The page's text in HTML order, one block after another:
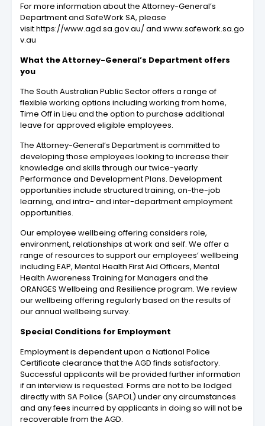
For more information about the Attorney-General’s
Department and SafeWork SA, please
visit https://www.agd.sa.gov.au/ and www.safework.sa.go
v.au
What the Attorney-General’s Department offers
you
The South Australian Public Sector offers a range of
flexible working options including working from home,
Time Off in Lieu and the option to purchase additional
leave for approved eligible employees.
The Attorney-General’s Department is committed to
developing those employees looking to increase their
knowledge and skills through our twice-yearly
Performance and Development Plans. Development
opportunities include structured training, on-the-job
learning, and intra- and inter-department employment
opportunities.
Our employee wellbeing offering considers role,
environment, relationships at work and self. We offer a
range of resources to support our employees’ wellbeing
including EAP, Mental Health First Aid Officers, Mental
Health Awareness Training for Managers and the
ORANGES Wellbeing and Resilience program. We review
our wellbeing offering regularly based on the results of
our annual wellbeing survey.
Special Conditions for Employment
Employment is dependent upon a National Police
Certificate clearance that the AGD finds satisfactory.
Successful applicants will be provided further information
if an interview is requested. Forms are not to be lodged
directly with SA Police (SAPOL) under any circumstances
and any fees incurred by applicants in doing so will not be
recoverable from the AGD.